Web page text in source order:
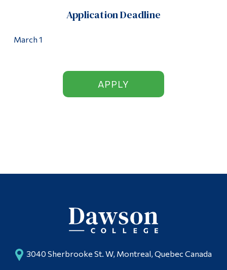
Application Deadline
March 1
APPLY
3040 Sherbrooke St. W, Montreal, Quebec Canada